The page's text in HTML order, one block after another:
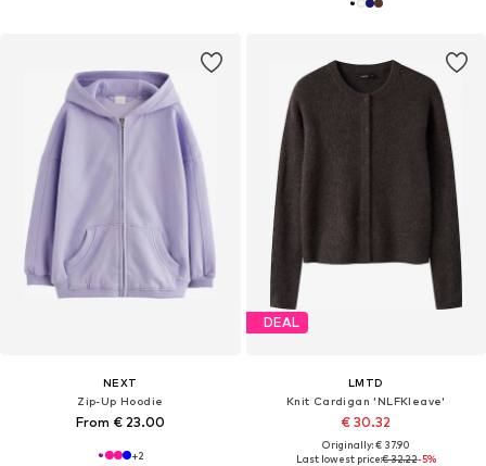
NEXT
Zip-Up Hoodie
From € 23.00
+2
DEAL
LMTD
Knit Cardigan 'NLFKleave'
€ 30.32
Originally: € 37.90
Last lowest price:€ 32.22-5%